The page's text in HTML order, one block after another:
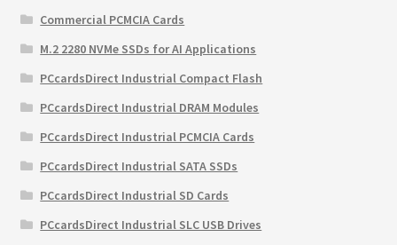
Commercial PCMCIA Cards
M.2 2280 NVMe SSDs for AI Applications
PCcardsDirect Industrial Compact Flash
PCcardsDirect Industrial DRAM Modules
PCcardsDirect Industrial PCMCIA Cards
PCcardsDirect Industrial SATA SSDs
PCcardsDirect Industrial SD Cards
PCcardsDirect Industrial SLC USB Drives